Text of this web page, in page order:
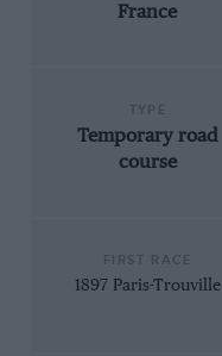
France
Temporary road
course
1897 Paris-Trouville